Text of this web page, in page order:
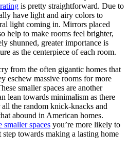
is pretty straightforward. Due to
have light and airy colors to
light coming in. Mirrors placed
help to make rooms feel brighter,
shunned, greater importance is
as the centerpiece of each room.
from the often gigantic homes that
eschew massive rooms for more
smaller spaces are another
lean towards minimalism as there
the random knick-knacks and
abound in American homes.
spaces you’re more likely to
towards making a lasting home